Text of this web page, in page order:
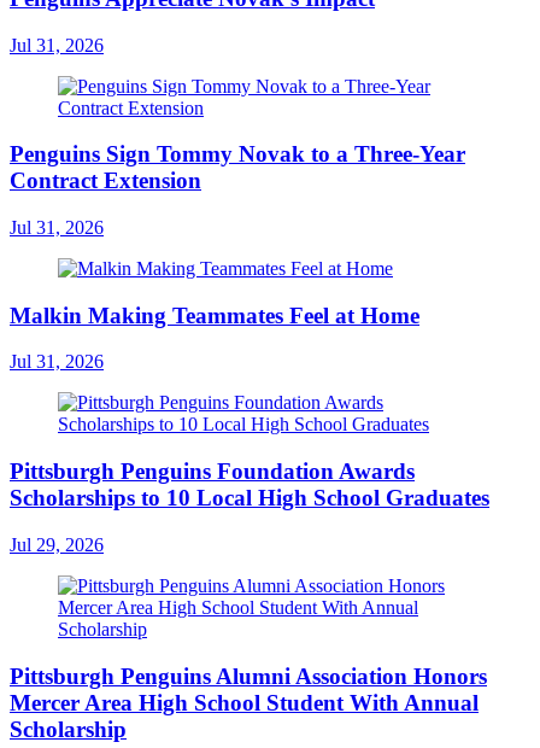
Jul 31, 2026
Penguins Sign Tommy Novak to a Three-Year
Contract Extension
Jul 31, 2026
Malkin Making Teammates Feel at Home
Jul 31, 2026
Pittsburgh Penguins Foundation Awards
Scholarships to 10 Local High School Graduates
Jul 29, 2026
Pittsburgh Penguins Alumni Association Honors
Mercer Area High School Student With Annual
Scholarship